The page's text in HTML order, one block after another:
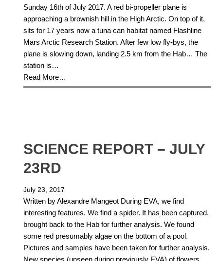
Sunday 16th of July 2017. A red bi-propeller plane is
approaching a brownish hill in the High Arctic. On top of it,
sits for 17 years now a tuna can habitat named Flashline
Mars Arctic Research Station. After few low fly-bys, the
plane is slowing down, landing 2.5 km from the Hab… The
station is…
Read More…
SCIENCE REPORT – JULY
23RD
July 23, 2017
Written by Alexandre Mangeot During EVA, we find
interesting features. We find a spider. It has been captured,
brought back to the Hab for further analysis. We found
some red presumably algae on the bottom of a pool.
Pictures and samples have been taken for further analysis.
New species (unseen during previously EVA) of flowers…